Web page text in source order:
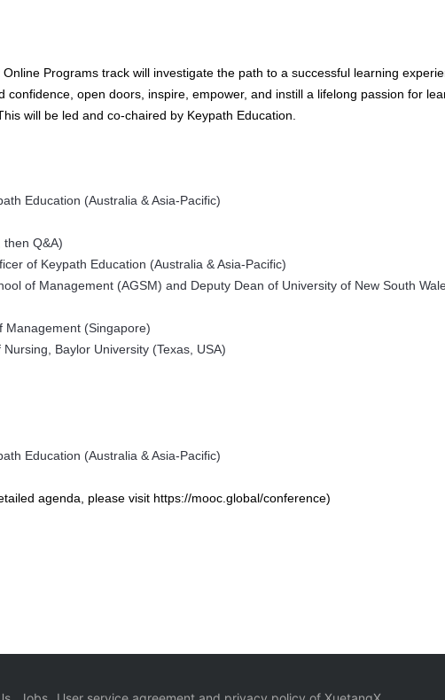
Programs track will investigate the path to a successful learning
confidence, open doors, inspire, empower, and instill a lifelong passion for
will be led and co-chaired by Keypath Education.
Education (Australia & Asia-Pacific)
Q&A)
of Keypath Education (Australia & Asia-Pacific)
of Management (AGSM) and Deputy Dean of University of New South
Management (Singapore)
Baylor University (Texas, USA)
Education (Australia & Asia-Pacific)
agenda, please visit https://mooc.global/conference)